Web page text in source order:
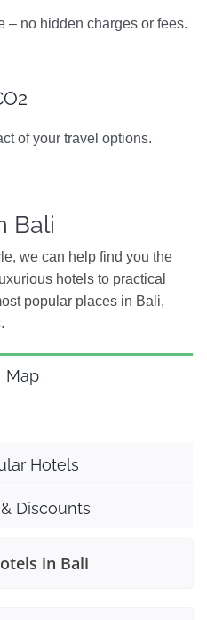
– no hidden charges or fees.
of your travel options.
Bali
we can help find you the
hotels to practical
popular places in Bali,
Map
Hotels
Discounts
in Bali